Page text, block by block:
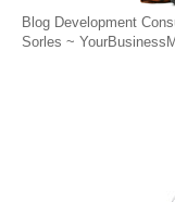
Blog Development
Sorles ~